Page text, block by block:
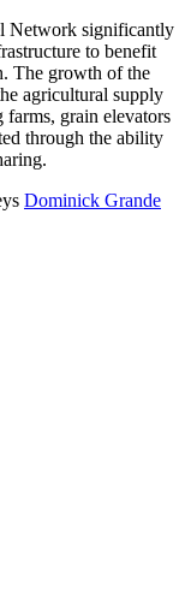
Network significantly
to benefit
The growth of the
agricultural supply
grain elevators
through the ability
Dominick Grande